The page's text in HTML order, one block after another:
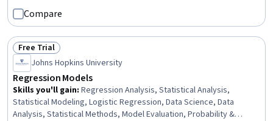
Compare
Status: Free Trial
Free Trial
Johns Hopkins University
Regression Models
Skills you'll gain: Regression Analysis, Statistical Analysis,
Statistical Modeling, Logistic Regression, Data Science, Data
Analysis, Statistical Methods, Model Evaluation, Probability &